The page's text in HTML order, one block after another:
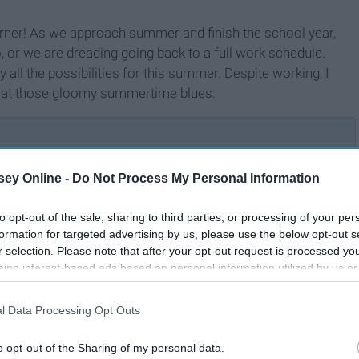
Online - Do Not Process My Personal Information
opt-out of the sale, sharing to third parties, or processing of your
for targeted advertising by us, please use the below opt-out
selection. Please note that after your opt-out request is processed
interest-based ads based on personal information utilized by us
to third parties prior to your opt-out. You may separately
This information may also be disclosed by us to third parties on the
Data Processing Opt Outs
opt-out of the Sharing of my personal data.
As we approach summer and finish the school year,
we are dreading going back to a full work schedule.
all the possibilities for this summer. Despite working, I
those gloomy summertime blues:
Off The Couch And Out The
Door In 2020